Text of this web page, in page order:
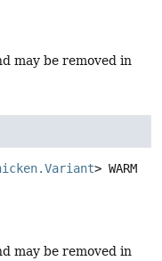
may be removed in
> WARM
may be removed in